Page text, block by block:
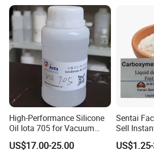
Industrial
High-Performance Silicone
Oil Iota 705 for Vacuum
Applications
US$17.00-25.00
Sentai
Sell
Sodium
Cellulose